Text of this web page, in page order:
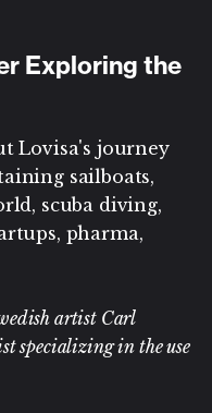
Exploring the
Lovisa's journey
sailboats,
scuba diving,
pharma,
artist Carl
specializing in the use